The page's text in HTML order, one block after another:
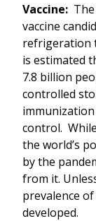
Vaccine:
vaccine
refrigeration
is estimated
7.8 billion
controlled
control.
the world’s
by the
from it.
prevalence
developed.